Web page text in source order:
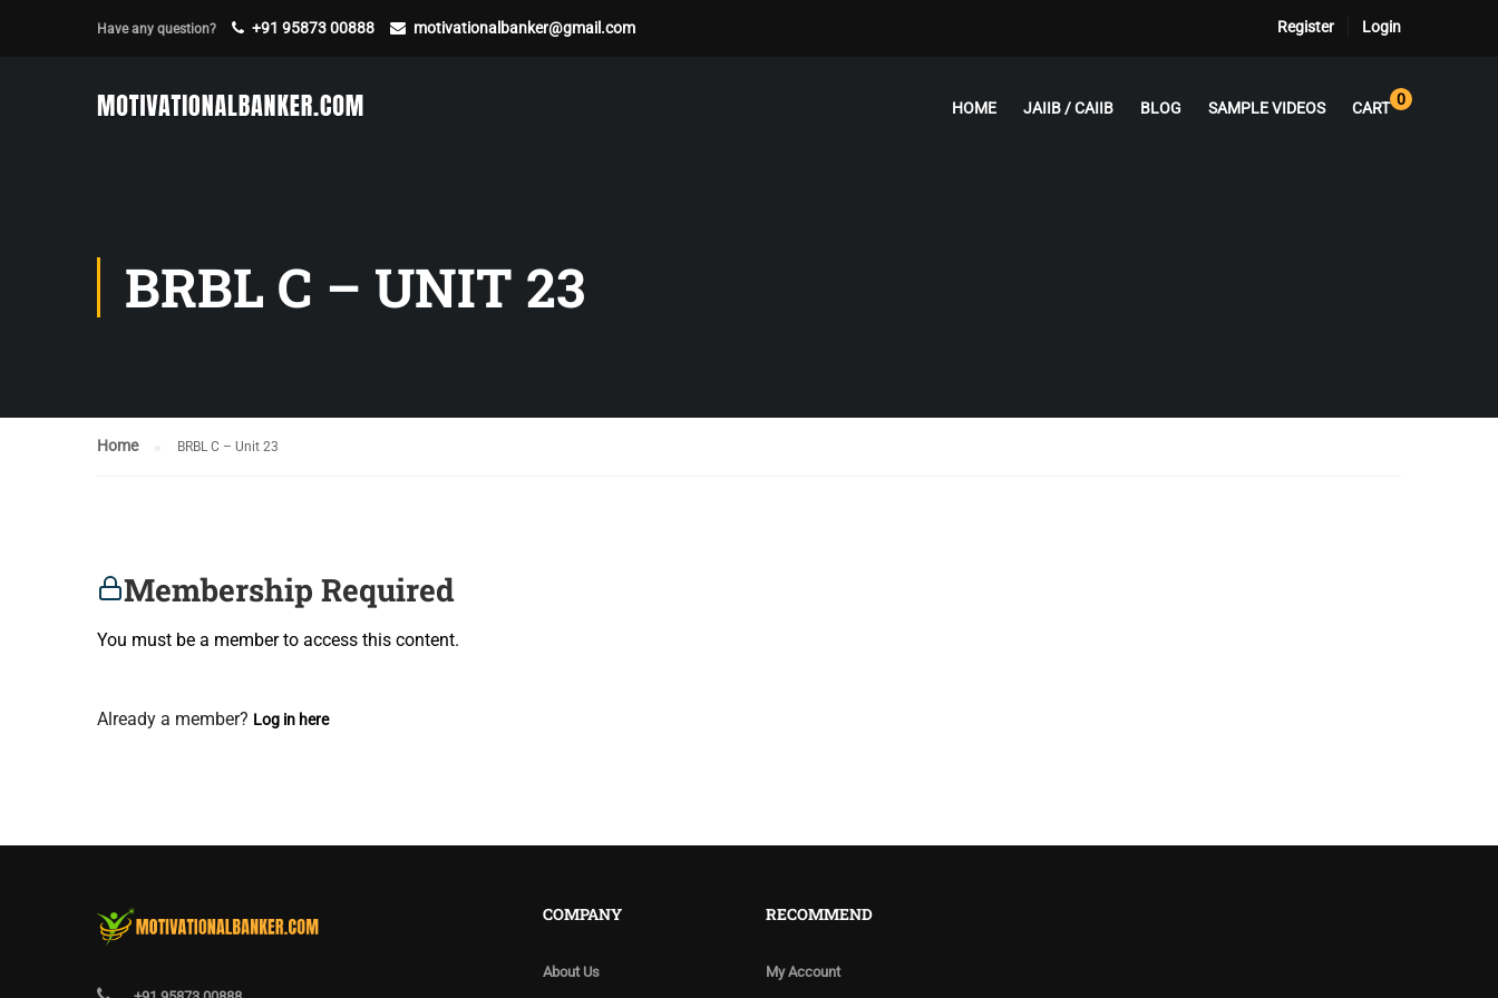
Have any question? +91 95873 00888 motivationalbanker@gmail.com Register Login
HOME JAIIB / CAIIB BLOG SAMPLE VIDEOS CART 0
BRBL C – UNIT 23
Home BRBL C – Unit 23
Membership Required
You must be a member to access this content.
Already a member? Log in here
COMPANY
About Us
RECOMMEND
My Account